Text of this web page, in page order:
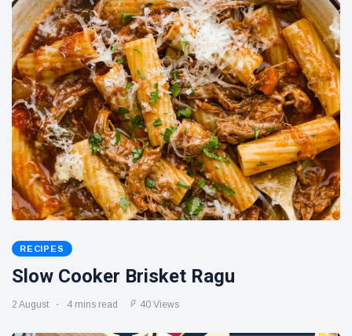
RECIPES
Slow Cooker Brisket Ragu
2 August 4 mins read 40 Views